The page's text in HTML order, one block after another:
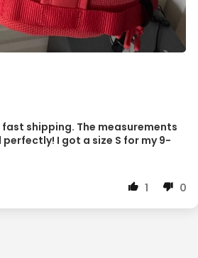
shipping. The measurements
I got a size S for my 9-
1 0